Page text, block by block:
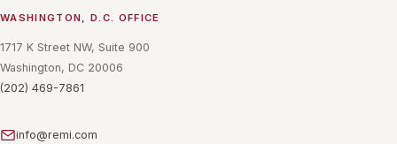
WASHINGTON, D.C. OFFICE
1717 K Street NW, Suite 900
Washington, DC 20006
(202) 469-7861
info@remi.com